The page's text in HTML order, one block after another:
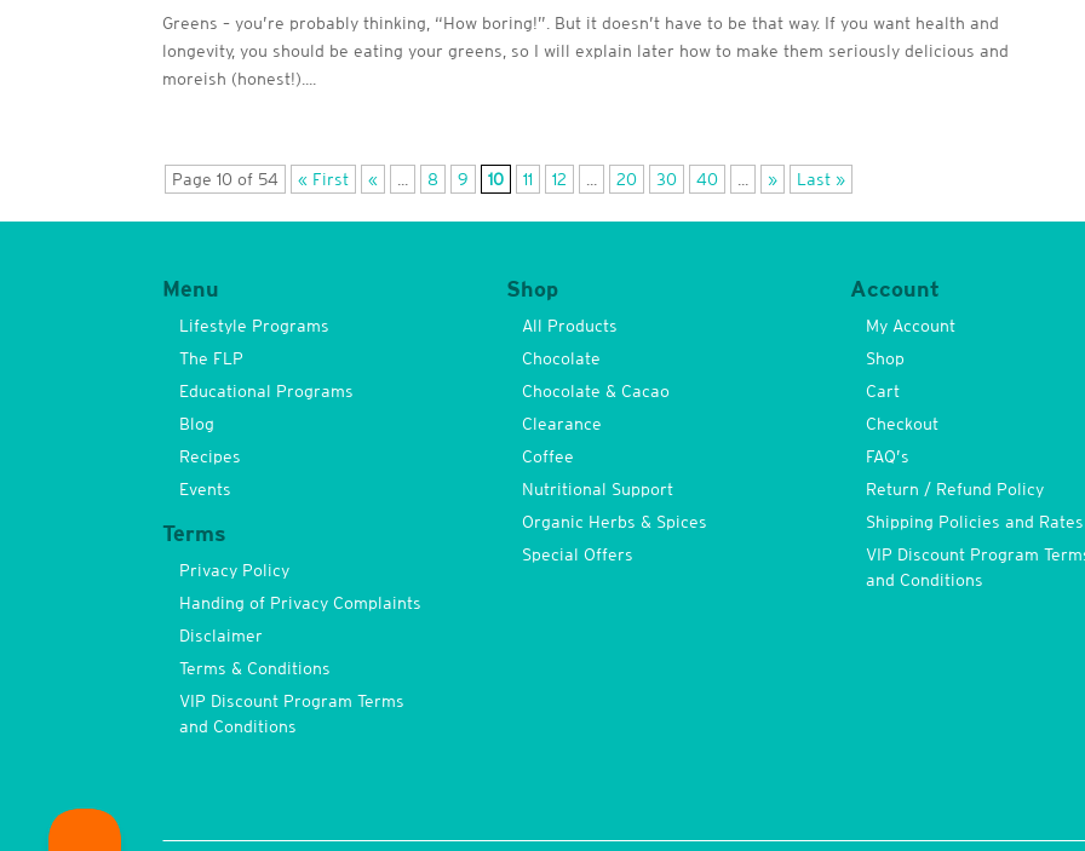
Greens – you’re probably thinking, “How boring!”. But it doesn’t have to be that way. If you want health and
longevity, you should be eating your greens, so I will explain later how to make them seriously delicious and
moreish (honest!)....
Page 10 of 54 « First « ... 8 9 10 11 12 ... 20 30 40 ... » Last »
Menu
Lifestyle Programs
The FLP
Educational Programs
Blog
Recipes
Events
Terms
Privacy Policy
Handing of Privacy Complaints
Disclaimer
Terms & Conditions
VIP Discount Program Terms
and Conditions
Shop
All Products
Chocolate
Chocolate & Cacao
Clearance
Coffee
Nutritional Support
Organic Herbs & Spices
Special Offers
Account
My Account
Shop
Cart
Checkout
FAQ’s
Return / Refund Policy
Shipping Policies and Rates
VIP Discount Program
and Conditions